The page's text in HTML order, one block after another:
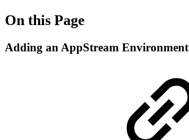
On this Page
Adding an AppStream Environment